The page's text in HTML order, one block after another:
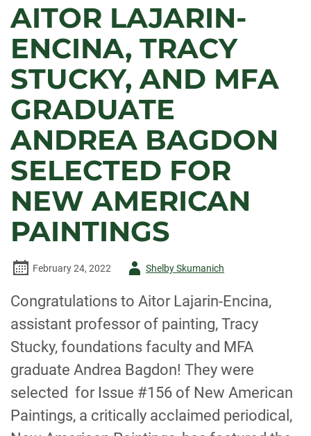
AITOR LAJARIN-
ENCINA, TRACY
STUCKY, AND MFA
GRADUATE
ANDREA BAGDON
SELECTED FOR
NEW AMERICAN
PAINTINGS
February 24, 2022
AuthorShelby Skumanich
Congratulations to Aitor Lajarin-Encina,
assistant professor of painting, Tracy
Stucky, foundations faculty and MFA
graduate Andrea Bagdon! They were
selected for Issue #156 of New American
Paintings, a critically acclaimed periodical,